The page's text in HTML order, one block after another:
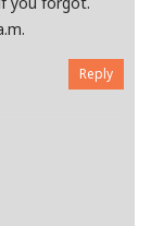
Reply